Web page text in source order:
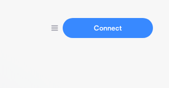
Connect